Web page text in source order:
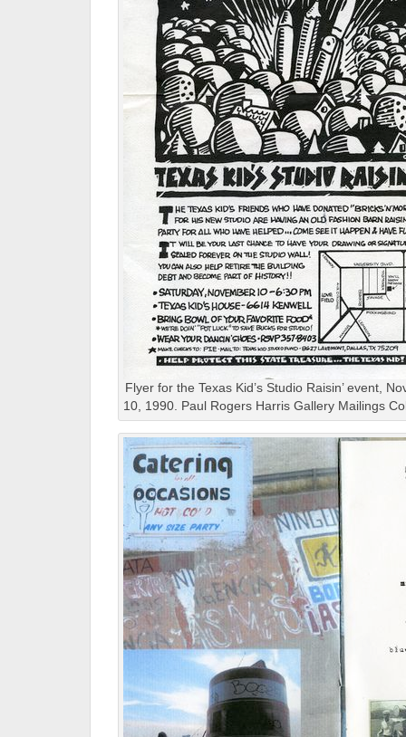
Flyer for the Texas Kid’s Studio Raisin’ event,
10, 1990. Paul Rogers Harris Gallery Mailings